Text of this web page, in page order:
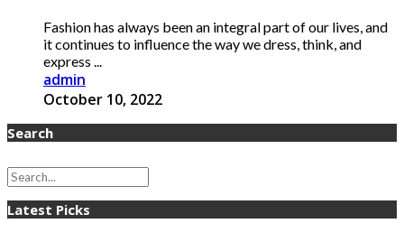
Fashion has always been an integral part of our lives, and
it continues to influence the way we dress, think, and
express ...
admin
October 10, 2022
Search
Latest Picks